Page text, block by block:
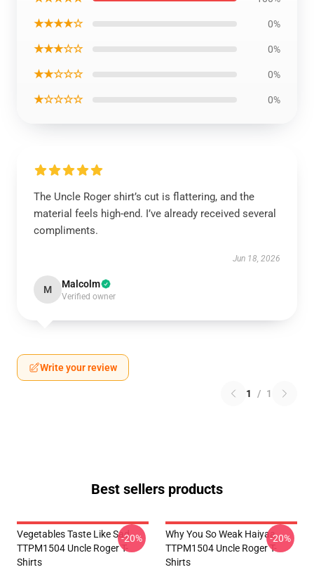
★★★★☆ 0%
★★★☆☆ 0%
★★☆☆☆ 0%
★☆☆☆☆ 0%
The Uncle Roger shirt’s cut is flattering, and the
material feels high-end. I’ve already received several
compliments.
Jun 18, 2026
M Malcolm
Verified owner
Write your review
1 / 1
Best sellers products
Vegetables Taste Like Sad
TTPM1504 Uncle Roger T-
Shirts
-20%
Why You So Weak Haiyaa
TTPM1504 Uncle Roger T-
Shirts
-20%